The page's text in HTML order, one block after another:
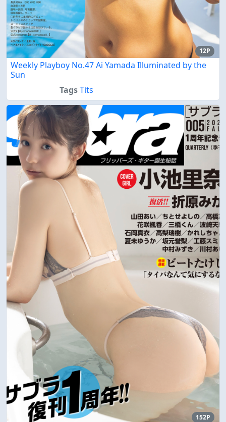
12P
Weekly Playboy No.47 Ai Yamada Illuminated by the
Sun
TagsTits
152P